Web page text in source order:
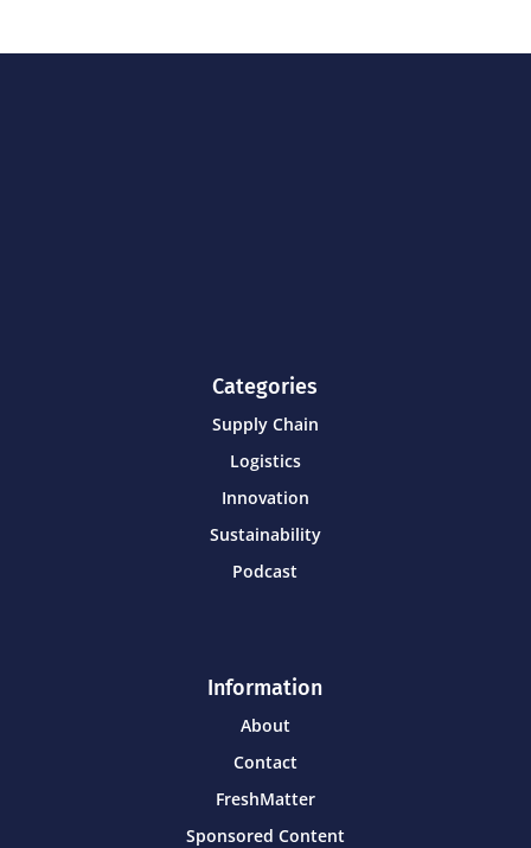
Categories
Supply Chain
Logistics
Innovation
Sustainability
Podcast
Information
About
Contact
FreshMatter
Sponsored Content